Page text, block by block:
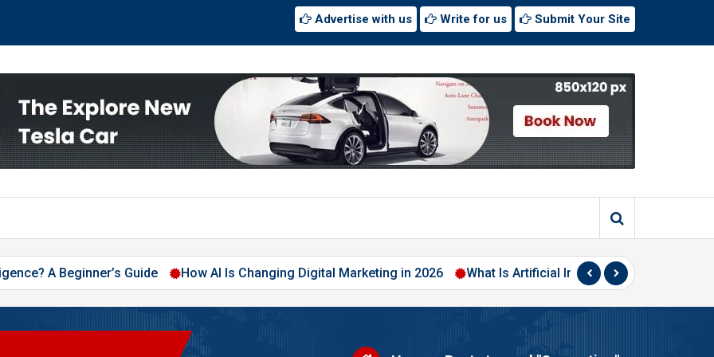
Advertise with us Write for us Submit Your Site
Guide How AI Is Changing Digital Marketing in 2026 What Is Artificial Intelligence? A Beginner’s Guide